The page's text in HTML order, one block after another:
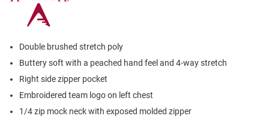
Double brushed stretch poly
Buttery soft with a peached hand feel and 4-way stretch
Right side zipper pocket
Embroidered team logo on left chest
1/4 zip mock neck with exposed molded zipper